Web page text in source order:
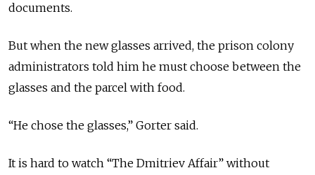
documents.
But when the new glasses arrived, the prison colony
administrators told him he must choose between the
glasses and the parcel with food.
“He chose the glasses,” Gorter said.
It is hard to watch “The Dmitriev Affair” without